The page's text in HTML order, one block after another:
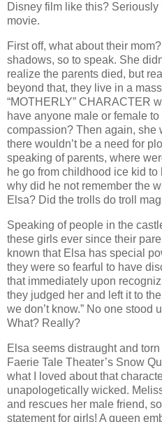
Disney film like this? Seriously
movie.
First off, what about their
shadows, so to speak. She
realize the parents died, but
beyond that, they live in a
“MOTHERLY” CHARACTER
have anyone male or female
compassion? Then again, she
there wouldn’t be a need for
speaking of parents, where
he go from childhood ice kid
why did he not remember the
Elsa? Did the trolls do troll
Speaking of people in the
these girls ever since their
known that Elsa has special
they were so fearful to have
that immediately upon
they judged her and left it to
we don’t know.” No one stood
What? Really?
Elsa seems distraught and
Faerie Tale Theater’s Snow
what I loved about that
unapologetically wicked.
and rescues her male friend,
statement for girls! A queen